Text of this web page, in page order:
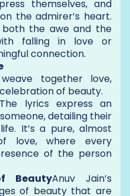
themselves, and
the admirer’s heart.
the awe and the
falling in love or
connection.
together love,
of beauty.
The lyrics express an
detailing their
It’s a pure, almost
love, where every
of the person
BeautyAnuv Jain’s
of beauty that are